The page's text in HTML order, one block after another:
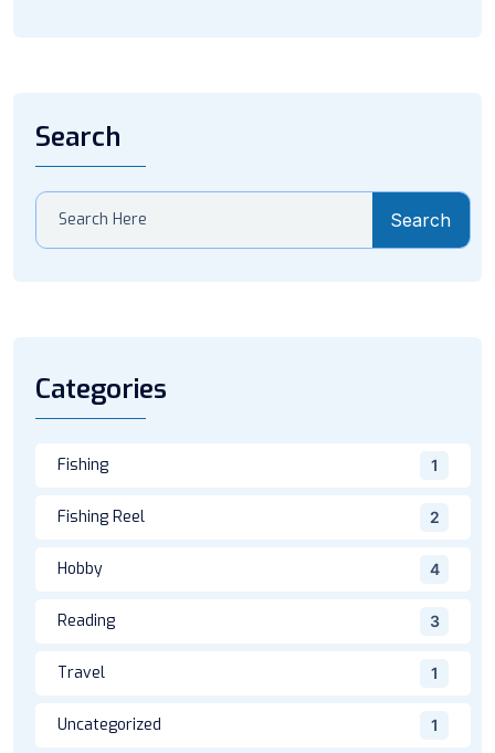
Search
Search
Categories
Fishing 1
Fishing Reel 2
Hobby 4
Reading 3
Travel 1
Uncategorized 1